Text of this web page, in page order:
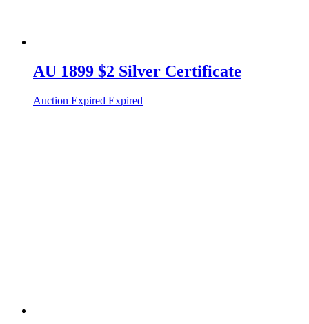
AU 1899 $2 Silver Certificate
Auction Expired Expired